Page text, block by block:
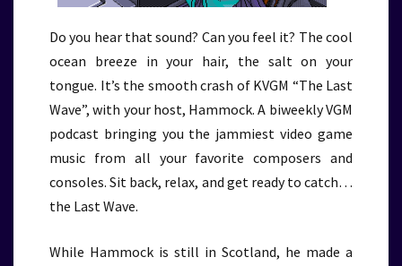
Do you hear that sound? Can you feel it? The cool
ocean breeze in your hair, the salt on your
tongue. It’s the smooth crash of KVGM “The Last
Wave”, with your host, Hammock. A biweekly VGM
podcast bringing you the jammiest video game
music from all your favorite composers and
consoles. Sit back, relax, and get ready to catch…
the Last Wave.
While Hammock is still in Scotland, he made a